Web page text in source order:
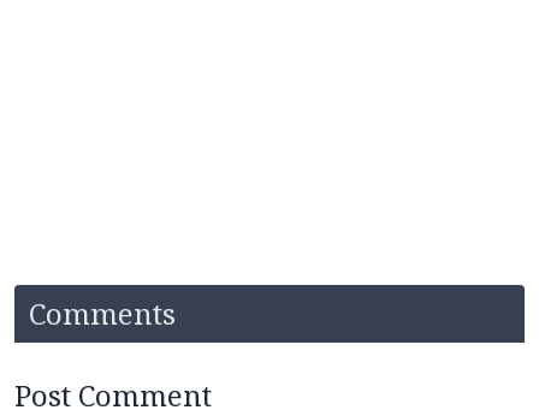
Comments
Post Comment